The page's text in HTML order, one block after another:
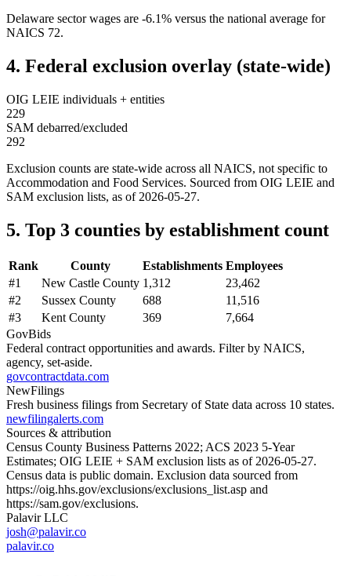
Delaware sector wages are -6.1% versus the national average for
NAICS 72.
4. Federal exclusion overlay (state-wide)
OIG LEIE individuals + entities
229
SAM debarred/excluded
292
Exclusion counts are state-wide across all NAICS, not specific to
Accommodation and Food Services. Sourced from OIG LEIE and
SAM exclusion lists, as of 2026-05-27.
5. Top 3 counties by establishment count
Rank County Establishments Employees
#1 New Castle County 1,312
23,462
#2 Sussex County 688
11,516
#3 Kent County 369
7,664
GovBids
Federal contract opportunities and awards. Filter by NAICS,
agency, set-aside.
govcontractdata.com
NewFilings
Fresh business filings from Secretary of State data across 10 states.
newfilingalerts.com
Sources & attribution
Census County Business Patterns 2022; ACS 2023 5-Year
Estimates; OIG LEIE + SAM exclusion lists as of 2026-05-27.
Census data is public domain. Exclusion data sourced from
https://oig.hhs.gov/exclusions/exclusions_list.asp and
https://sam.gov/exclusions.
Palavir LLC
josh@palavir.co
palavir.co